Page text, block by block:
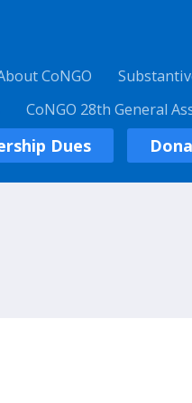
CoNGO
CoNGO 28th General
Dues